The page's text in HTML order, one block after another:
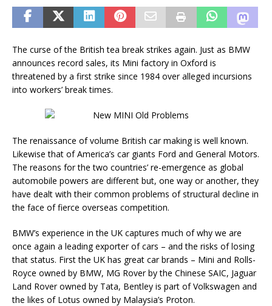
The curse of the British tea break strikes again. Just as BMW
announces record sales, its Mini factory in Oxford is
threatened by a first strike since 1984 over alleged incursions
into workers’ break times.
The renaissance of volume British car making is well known.
Likewise that of America’s car giants Ford and General Motors.
The reasons for the two countries’ re-emergence as global
automobile powers are different but, one way or another, they
have dealt with their common problems of structural decline in
the face of fierce overseas competition.
BMW’s experience in the UK captures much of why we are
once again a leading exporter of cars – and the risks of losing
that status. First the UK has great car brands – Mini and Rolls-
Royce owned by BMW, MG Rover by the Chinese SAIC, Jaguar
Land Rover owned by Tata, Bentley is part of Volkswagen and
the likes of Lotus owned by Malaysia’s Proton.